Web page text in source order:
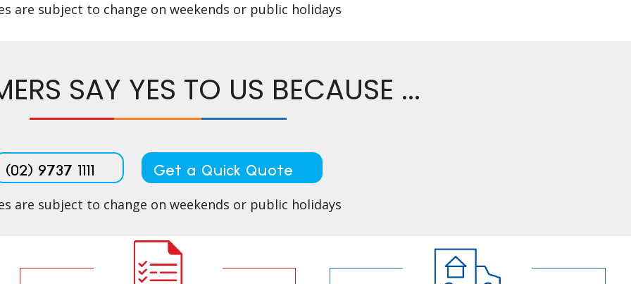
are subject to change on weekends or public holidays
SAY YES TO US BECAUSE ...
(02) 9737 1111 Get a Quick Quote
are subject to change on weekends or public holidays